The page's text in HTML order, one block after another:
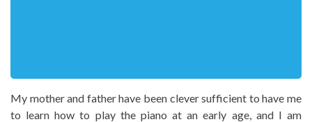
My mother and father have been clever sufficient to have me
to learn how to play the piano at an early age, and I am